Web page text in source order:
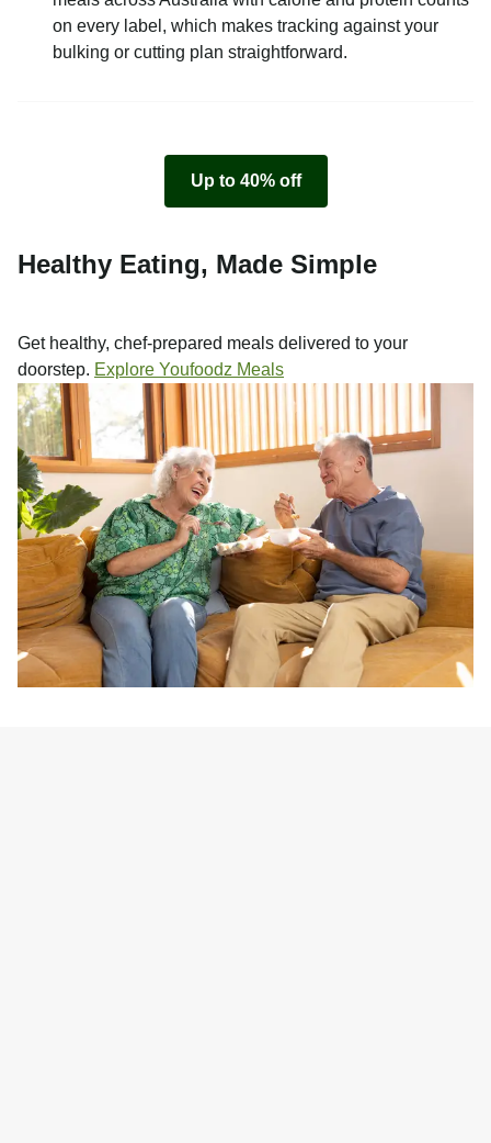
on every label, which makes tracking against your
bulking or cutting plan straightforward.
Up to 40% off
Healthy Eating, Made Simple
Get healthy, chef-prepared meals delivered to your
doorstep. Explore Youfoodz Meals